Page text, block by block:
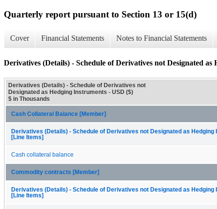
Quarterly report pursuant to Section 13 or 15(d)
Cover Financial Statements Notes to Financial Statements
Derivatives (Details) - Schedule of Derivatives not Designated as
Derivatives (Details) - Schedule of Derivatives not
Designated as Hedging Instruments - USD ($)
$ in Thousands
Cash Collateral Balance [Member]
Derivatives (Details) - Schedule of Derivatives not Designated as Hedging
[Line Items]
Cash collateral balance
Commodity contracts [Member]
Derivatives (Details) - Schedule of Derivatives not Designated as Hedging
[Line Items]